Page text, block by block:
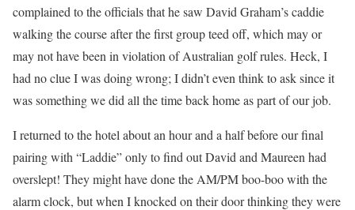
complained to the officials that he saw David Graham’s caddie
walking the course after the first group teed off, which may or
may not have been in violation of Australian golf rules. Heck, I
had no clue I was doing wrong; I didn’t even think to ask since it
was something we did all the time back home as part of our job.
I returned to the hotel about an hour and a half before our final
pairing with “Laddie” only to find out David and Maureen had
overslept! They might have done the AM/PM boo-boo with the
alarm clock, but when I knocked on their door thinking they were